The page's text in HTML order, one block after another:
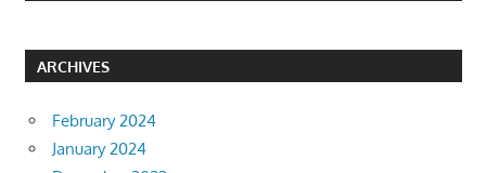
ARCHIVES
February 2024
January 2024